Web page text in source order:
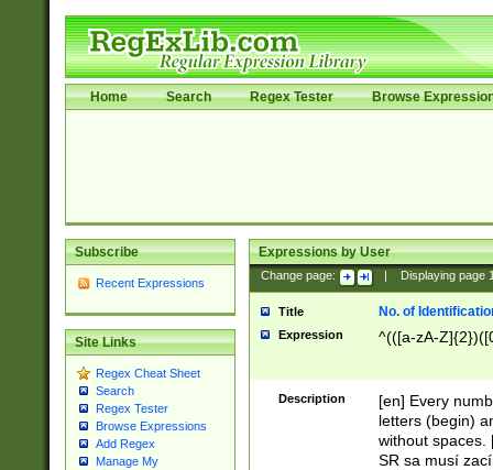
Home Search Regex Tester Browse
Subscribe
Recent Expressions
Site Links
Regex Cheat Sheet
Search
Regex Tester
Browse Expressions
Add Regex
Manage My
Expressions by User
Change page: Displaying page
Title No. of
Expression ^(([a-zA-
Description
[en] Every
letters (begin)
without spaces.
SR sa musí